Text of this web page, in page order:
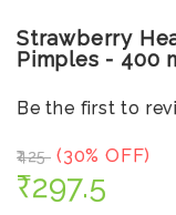
Strawberry
Pimples - 400
Be the first to
₹425 (30% OFF)
₹297.5